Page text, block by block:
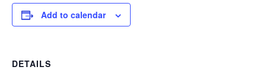
Add to calendar
DETAILS